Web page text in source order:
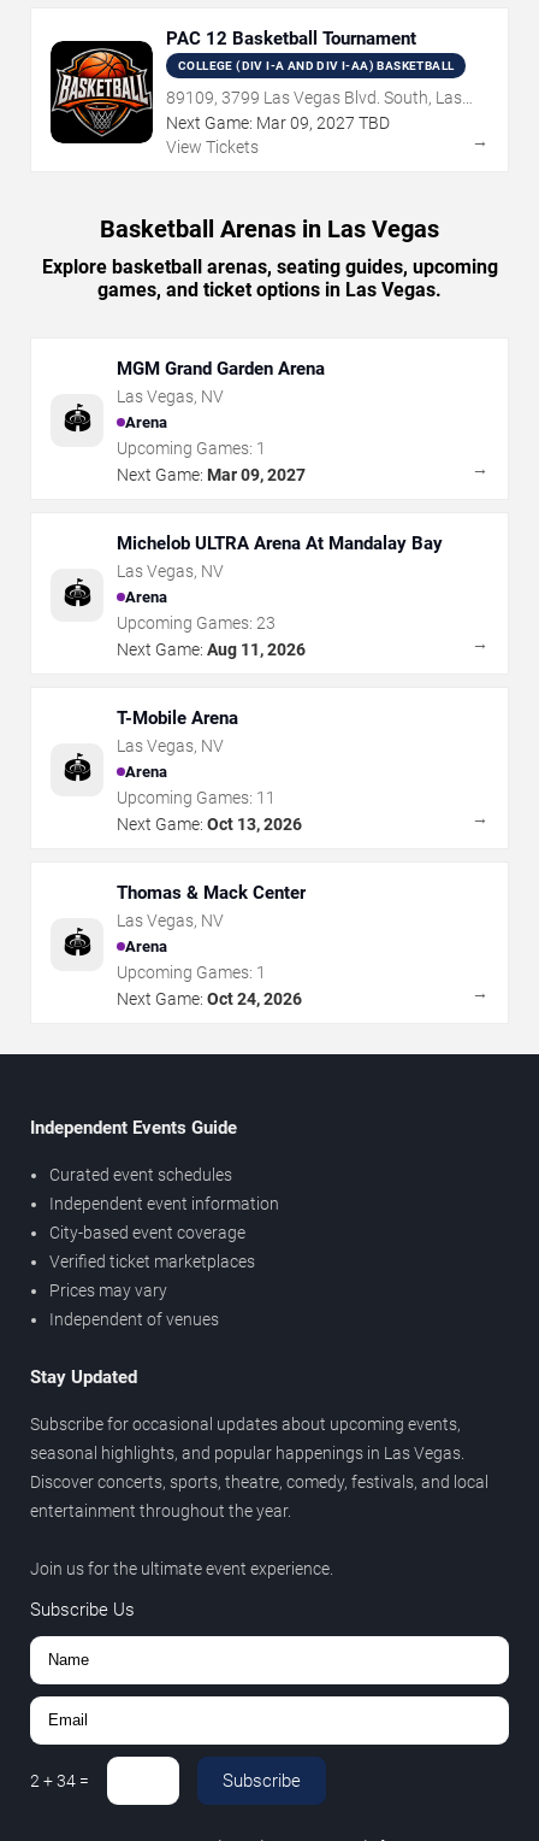
PAC 12 Basketball Tournament
COLLEGE (DIV I-A AND DIV I-AA) BASKETBALL
89109, 3799 Las Vegas Blvd. South, Las
Vegas, NV
Next Game: Mar09, 2027 TBD
View Tickets
→
Basketball Arenas in Las Vegas
Explore basketball arenas, seating guides, upcoming
games, and ticket options in Las Vegas.
🏟️
MGM Grand Garden Arena
Las Vegas, NV
Arena
Upcoming Games: 1
Next Game: Mar 09, 2027 →
🏟️
Michelob ULTRA Arena At Mandalay Bay
Las Vegas, NV
Arena
Upcoming Games: 23
Next Game: Aug 11, 2026 →
🏟️
T-Mobile Arena
Las Vegas, NV
Arena
Upcoming Games: 11
Next Game: Oct 13, 2026 →
🏟️
Thomas & Mack Center
Las Vegas, NV
Arena
Upcoming Games: 1
Next Game: Oct 24, 2026 →
Independent Events Guide
Curated event schedules
Independent event information
City-based event coverage
Verified ticket marketplaces
Prices may vary
Independent of venues
Stay Updated
Subscribe for occasional updates about upcoming events,
seasonal highlights, and popular happenings in Las Vegas.
Discover concerts, sports, theatre, comedy, festivals, and local
entertainment throughout the year.
Join us for the ultimate event experience.
Subscribe Us
2 +34 = Subscribe